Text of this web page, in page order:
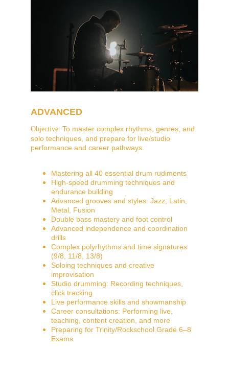
ADVANCED
Objective: To master complex rhythms, genres, and
solo techniques, and prepare for live/studio
performance and career pathways.
Mastering all 40 essential drum rudiments
High-speed drumming techniques and
endurance building
Advanced grooves and styles: Jazz, Latin,
Metal, Fusion
Double bass mastery and foot control
Advanced independence and coordination
drills
Complex polyrhythms and time signatures
(9/8, 11/8, 13/8)
Soloing techniques and creative
improvisation
Studio drumming: Recording techniques,
click tracking
Live performance skills and showmanship
Career consultations: Performing live,
teaching, content creation, and more
Preparing for Trinity/Rockschool Grade 6–8
Exams